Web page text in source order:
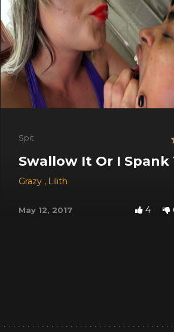
Rosa, Babi Ventura
Spit
Swallow It Or I Spank
Grazy , Lilith
May 12, 2017 4